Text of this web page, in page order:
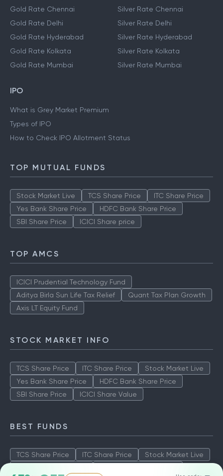
Gold Rate Chennai
Gold Rate Delhi
Gold Rate Hyderabad
Gold Rate Kolkata
Gold Rate Mumbai
Silver Rate Chennai
Silver Rate Delhi
Silver Rate Hyderabad
Silver Rate Kolkata
Silver Rate Mumbai
IPO
What is Grey Market Premium
Types of IPO
How to Check IPO Allotment Status
TOP MUTUAL FUNDS
Stock Market Live TCS Share Price
ITC Share Price
Yes Bank Share Price
HDFC Bank Share Price
SBI Share Price
ICICI Share price
TOP AMCS
ICICI Prudential Technology Fund
Aditya Birla Sun Life Tax Relief
Quant Tax Plan Growth
Axis LT Equity Fund
STOCK MARKET INFO
TCS Share Price ITC Share Price
Stock Market Live
Yes Bank Share Price
HDFC Bank Share Price
SBI Share Price
ICICI Share Value
BEST FUNDS
TCS Share Price ITC Share Price
Stock Market Live